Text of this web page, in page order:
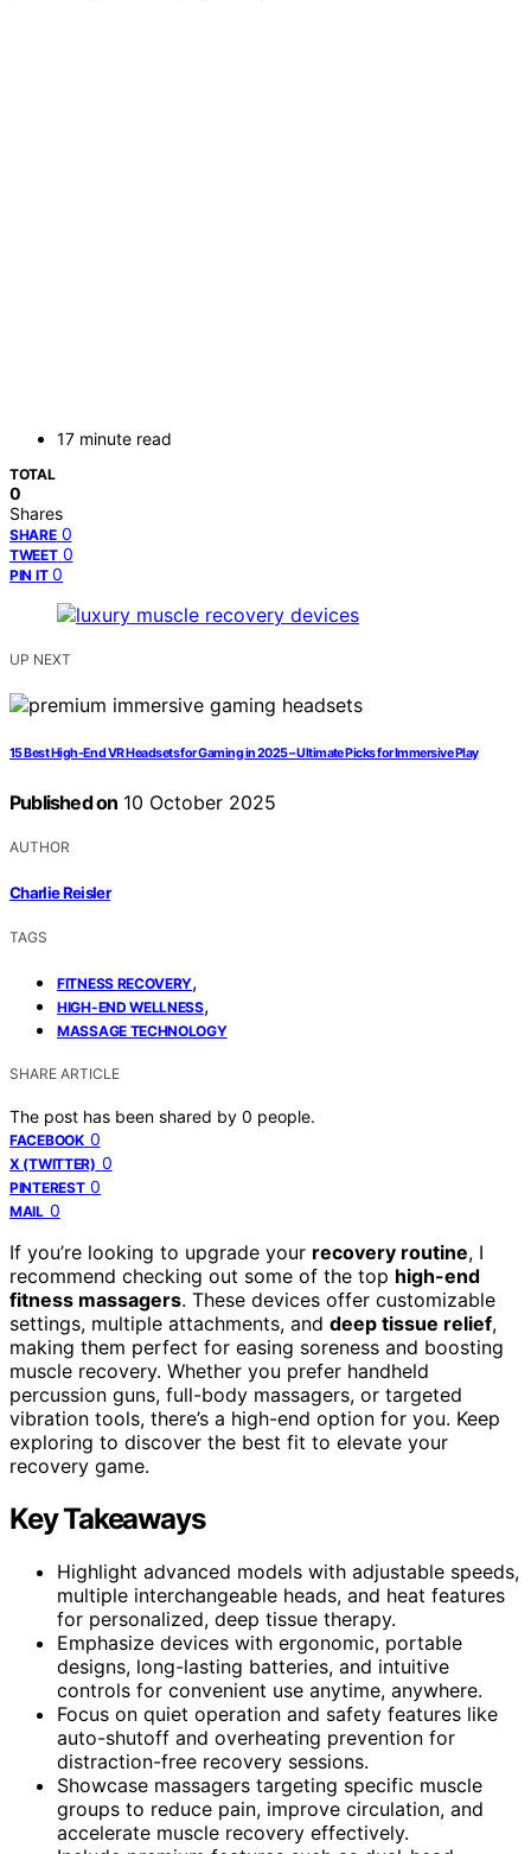
17 minute read
TOTAL
0
Shares
SHARE 0
TWEET 0
PIN IT 0
UP NEXT
15 Best High-End VR Headsets for Gaming in 2025 – Ultimate Picks for Immersive Play
Published on 10 October 2025
AUTHOR
Charlie Reisler
TAGS
FITNESS RECOVERY,
HIGH-END WELLNESS,
MASSAGE TECHNOLOGY
SHARE ARTICLE
The post has been shared by 0 people.
FACEBOOK 0
X (TWITTER) 0
PINTEREST 0
MAIL 0
If you’re looking to upgrade your recovery routine, I
recommend checking out some of the top high-end
fitness massagers. These devices offer customizable
settings, multiple attachments, and deep tissue relief,
making them perfect for easing soreness and boosting
muscle recovery. Whether you prefer handheld
percussion guns, full-body massagers, or targeted
vibration tools, there’s a high-end option for you. Keep
exploring to discover the best fit to elevate your
recovery game.
Key Takeaways
Highlight advanced models with adjustable speeds,
multiple interchangeable heads, and heat features
for personalized, deep tissue therapy.
Emphasize devices with ergonomic, portable
designs, long-lasting batteries, and intuitive
controls for convenient use anytime, anywhere.
Focus on quiet operation and safety features like
auto-shutoff and overheating prevention for
distraction-free recovery sessions.
Showcase massagers targeting specific muscle
groups to reduce pain, improve circulation, and
accelerate muscle recovery effectively.